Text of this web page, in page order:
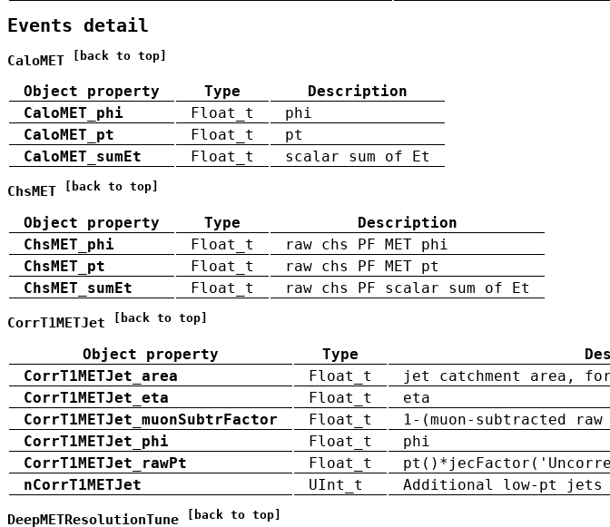
Events detail
CaloMET [back to top]
Object property Type
Description
CaloMET_phi
Float_t
phi
CaloMET_pt
Float_t
pt
CaloMET_sumEt
Float_t scalar sum of Et
ChsMET [back to top]
Object property Type
Description
ChsMET_phi
Float_t
raw chs PF MET phi
ChsMET_pt
Float_t
raw chs PF MET pt
ChsMET_sumEt
Float_t raw chs PF scalar sum of Et
CorrT1METJet [back to top]
Object property Type
CorrT1METJet_area
Float_t
jet catchment area, for
CorrT1METJet_eta
Float_t
eta
CorrT1METJet_muonSubtrFactor
Float_t
1-(muon-subtracted
CorrT1METJet_phi
Float_t
phi
CorrT1METJet_rawPt
Float_t
nCorrT1METJet
UInt_t Additional low-pt jets
DeepMETResolutionTune [back to top]